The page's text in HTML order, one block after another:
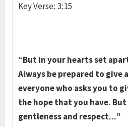
Key Verse: 3:15
“But in your hearts set
Always be prepared to give
everyone who asks you to
the hope that you have.
gentleness and respect...”